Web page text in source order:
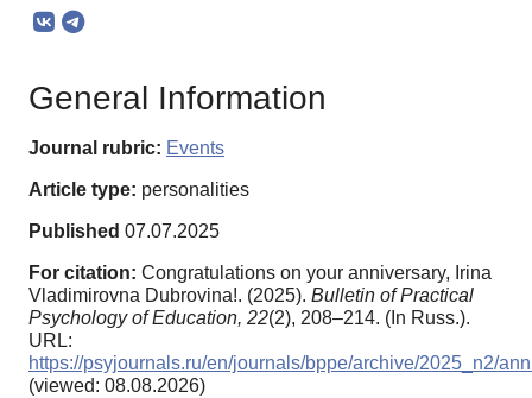
General Information
Journal rubric: Events
Article type: personalities
Published 07.07.2025
For citation: Congratulations on your anniversary, Irina
Vladimirovna Dubrovina!. (2025). Bulletin of Practical
Psychology of Education, 22(2), 208–214. (In Russ.).
URL:
https://psyjournals.ru/en/journals/bppe/archive/2025_n2/
(viewed: 08.08.2026)